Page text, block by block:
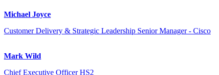
Michael Joyce
Customer Delivery & Strategic Leadership Senior Manager - Cisco
Mark Wild
Chief Executive Officer HS2